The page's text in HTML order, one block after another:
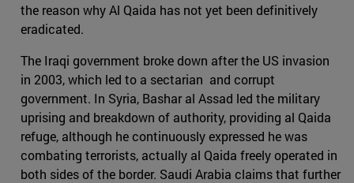
the reason why Al Qaida has not yet been definitively
eradicated.
The Iraqi government broke down after the US invasion
in 2003, which led to a sectarian and corrupt
government. In Syria, Bashar al Assad led the military
uprising and breakdown of authority, providing al Qaida
refuge, although he continuously expressed he was
combating terrorists, actually al Qaida freely operated in
both sides of the border. Saudi Arabia claims that further